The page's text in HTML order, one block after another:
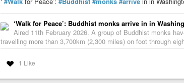
‘Walk for Peace’: Buddhist monks arrive in in
Aired 11th February 2026. A group of Buddhist monks
travelling more than 3,700km (2,300 miles) on foot through
1 Like